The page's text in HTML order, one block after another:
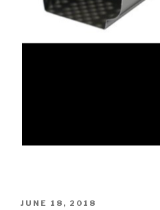
POSTED
JUNE 18, 2018